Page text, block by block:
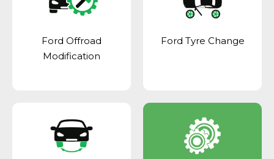
Ford Offroad
Modification
Ford Tyre Change